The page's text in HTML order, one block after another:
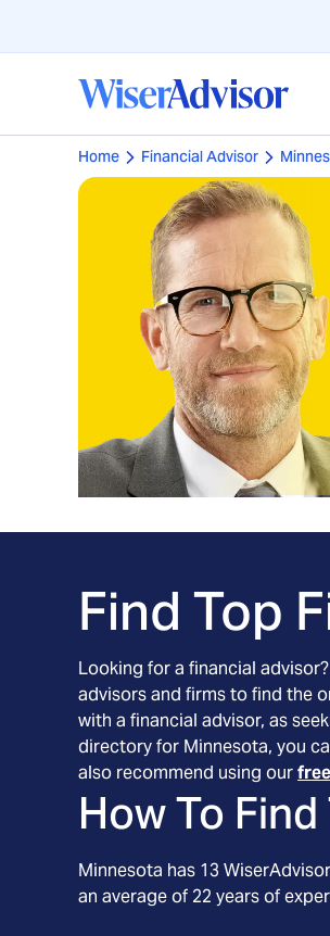
Home Financial Advisor
Find Top
Looking for a financial
advisors and firms to find the
with a financial advisor, as
directory for Minnesota, you
also recommend using our
How To
Minnesota has 13
an average of 22 years of